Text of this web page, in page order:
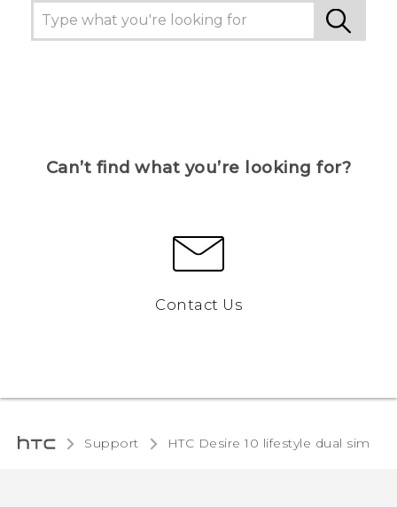
Can’t find what you’re looking for?
Contact Us
Support HTC Desire 10 lifestyle dual sim‎